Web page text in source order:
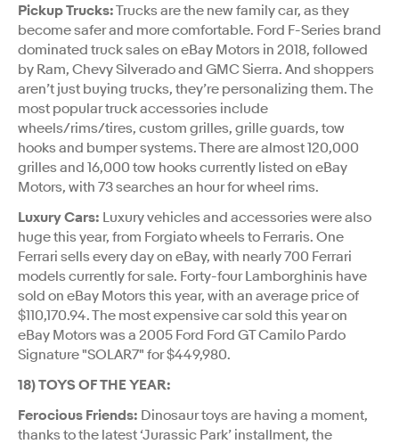
Pickup Trucks:Trucks are the new family car, as they
become safer and more comfortable. Ford F-Series brand
dominated truck sales on eBay Motors in 2018, followed
by Ram, Chevy Silverado and GMC Sierra. And shoppers
aren’t just buying trucks, they’re personalizing them. The
most popular truck accessories include
wheels/rims/tires, custom grilles, grille guards, tow
hooks and bumper systems. There are almost 120,000
grilles and 16,000 tow hooks currently listed on eBay
Motors, with 73 searches an hour for wheel rims.
Luxury Cars: Luxury vehicles and accessories were also
huge this year, from Forgiato wheels to Ferraris. One
Ferrari sells every day on eBay, with nearly 700 Ferrari
models currently for sale. Forty-four Lamborghinis have
sold on eBay Motors this year, with an average price of
$110,170.94. The most expensive car sold this year on
eBay Motors was a 2005 Ford Ford GT Camilo Pardo
Signature "SOLAR7" for $449,980.
18) TOYS OF THE YEAR:
Ferocious Friends: Dinosaur toys are having a moment,
thanks to the latest ‘Jurassic Park’ installment, the